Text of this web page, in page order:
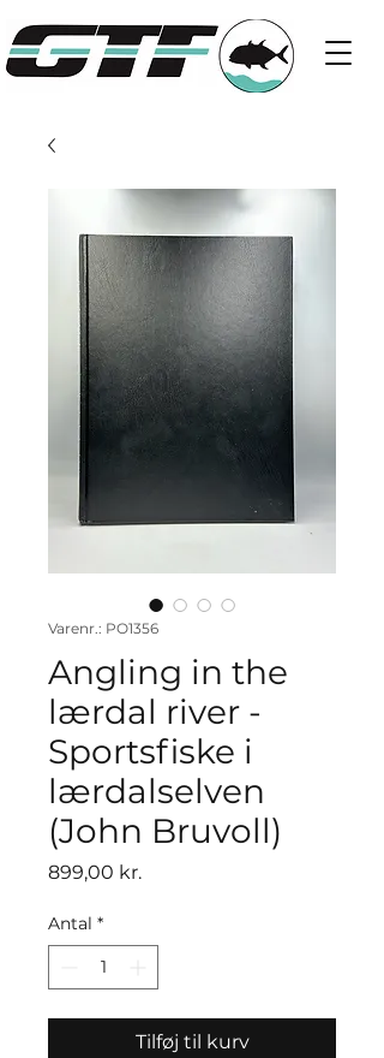
Varenr.: PO1356
Angling in the
lærdal river -
Sportsfiske i
lærdalselven
(John Bruvoll)
899,00 kr.Pris
Antal *
Tilføj til kurv